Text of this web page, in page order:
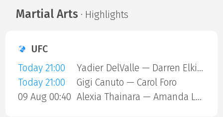
Martial Arts · Highlights
UFC
Today 21:00
Yadier DelValle — Darren Elkins
Today 21:00
Gigi Canuto — Carol Foro
09 Aug 00:40
Alexia Thainara — Amanda Lemos